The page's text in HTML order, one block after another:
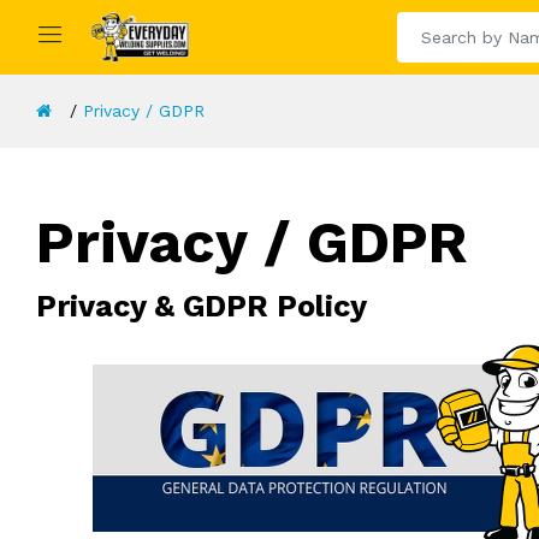
Privacy / GDPR
Privacy / GDPR
Privacy & GDPR Policy